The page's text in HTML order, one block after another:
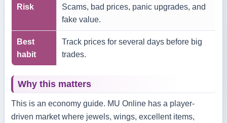
Risk
Scams, bad prices, panic upgrades, and
fake value.
Best
habit
Track prices for several days before big
trades.
Why this matters
This is an economy guide. MU Online has a player-
driven market where jewels, wings, excellent items,